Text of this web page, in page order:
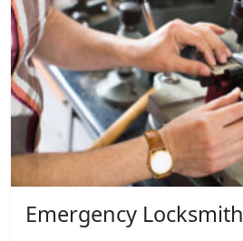
Emergency Locksmith